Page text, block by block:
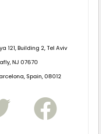
121, Building 2, Tel Aviv
NJ 07670
Spain, 08012